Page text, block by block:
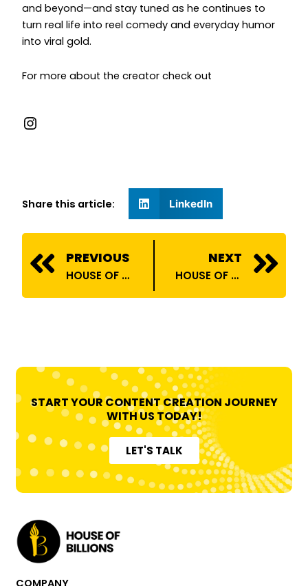
and beyond—and stay tuned as he continues to
turn real life into reel comedy and everyday humor
into viral gold.
For more about the creator check out
Share this article: LinkedIn
Prev
PREVIOUS
HOUSE OF BILLIONS ONBOARDS PRAVEEN DHEIVEEGAN
NEXT
HOUSE OF BILLIONS COLLABORATES WITH BAJAJ FINSERV!
START YOUR CONTENT CREATION JOURNEY
WITH US TODAY!
LET'S TALK